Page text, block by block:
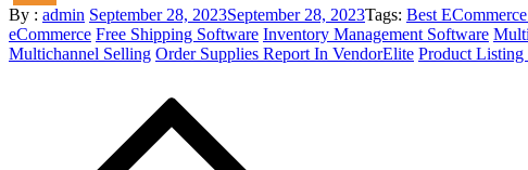
By : admin Posted
on
September 28, 2023September 28, 2023Tags: Best
eCommerce Free Shipping Software Inventory Management Software
Multichannel Selling Order Supplies Report In VendorElite Product Listing
navigation